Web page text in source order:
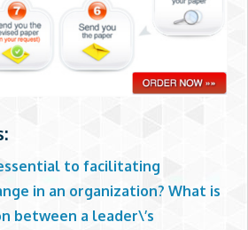
to facilitating
in an organization? What is
between a leader\’s